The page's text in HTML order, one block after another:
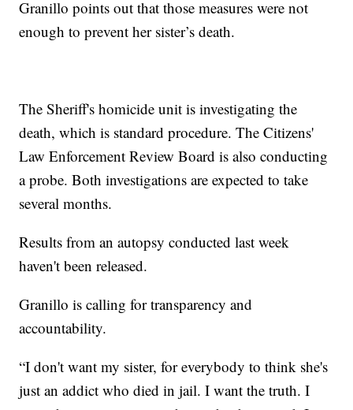
Granillo points out that those measures were not
enough to prevent her sister’s death.
The Sheriff's homicide unit is investigating the
death, which is standard procedure. The Citizens'
Law Enforcement Review Board is also conducting
a probe. Both investigations are expected to take
several months.
Results from an autopsy conducted last week
haven't been released.
Granillo is calling for transparency and
accountability.
“I don't want my sister, for everybody to think she's
just an addict who died in jail. I want the truth. I